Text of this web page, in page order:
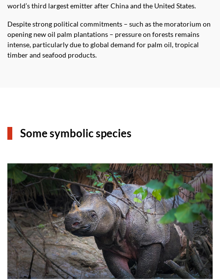
world’s third largest emitter after China and the United States.
Despite strong political commitments – such as the moratorium on
opening new oil palm plantations – pressure on forests remains
intense, particularly due to global demand for palm oil, tropical
timber and seafood products.
Some symbolic species